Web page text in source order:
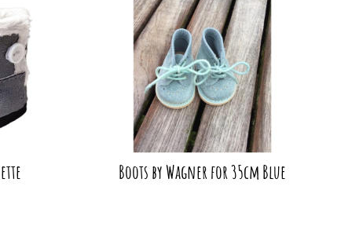
Boots by Wagner for 35cm Blue